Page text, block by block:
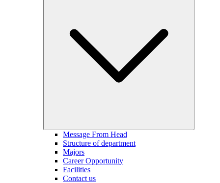
Message From Head
Structure of department
Majors
Career Opportunity
Facilities
Contact us